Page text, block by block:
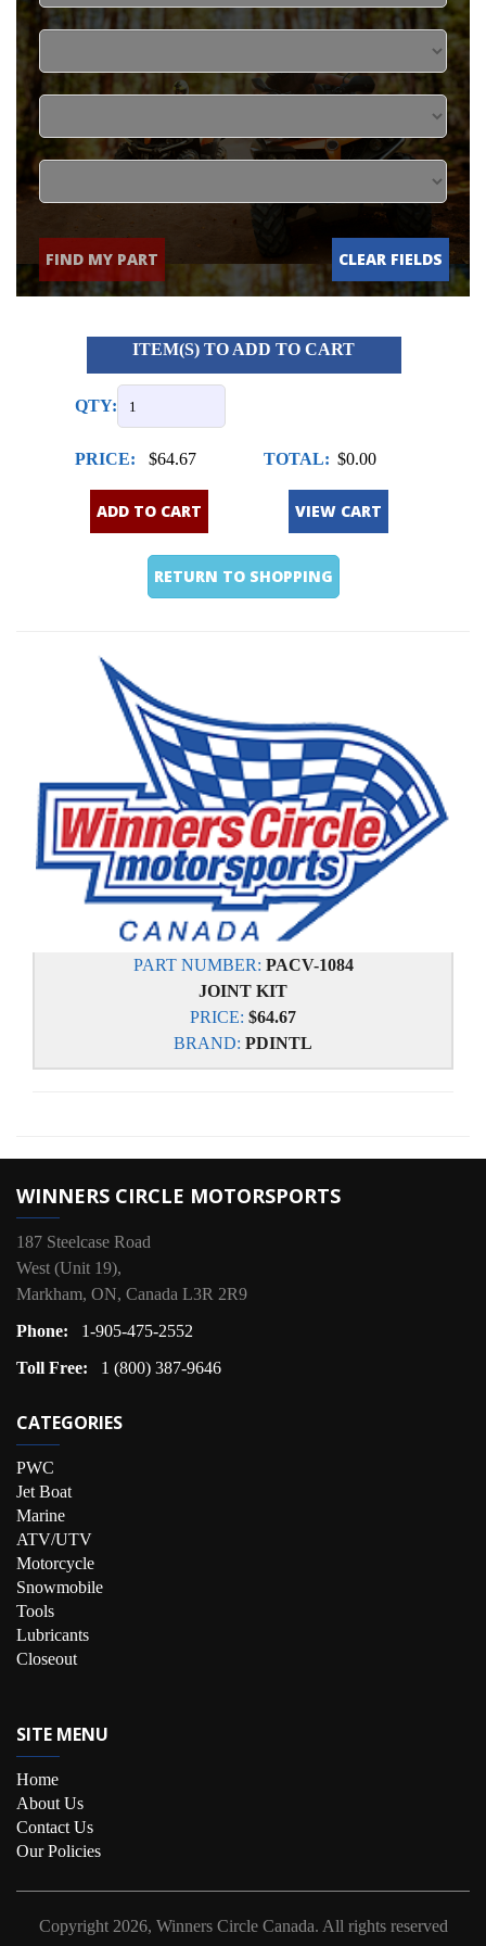
FIND MY PART CLEAR FIELDS
ITEM(S) TO ADD TO CART
QTY:
PRICE: $64.67 TOTAL: $0.00
ADD TO CART VIEW CART
RETURN TO SHOPPING
PART NUMBER: PACV-1084
JOINT KIT
PRICE: $64.67
BRAND: PDINTL
WINNERS CIRCLE MOTORSPORTS
187 Steelcase Road
West (Unit 19),
Markham, ON, Canada L3R 2R9
Phone:
1-905-475-2552
Toll Free:
1 (800) 387-9646
CATEGORIES
PWC
Jet Boat
Marine
ATV/UTV
Motorcycle
Snowmobile
Tools
Lubricants
Closeout
SITE MENU
Home
About Us
Contact Us
Our Policies
Copyright 2026, Winners Circle Canada. All rights reserved